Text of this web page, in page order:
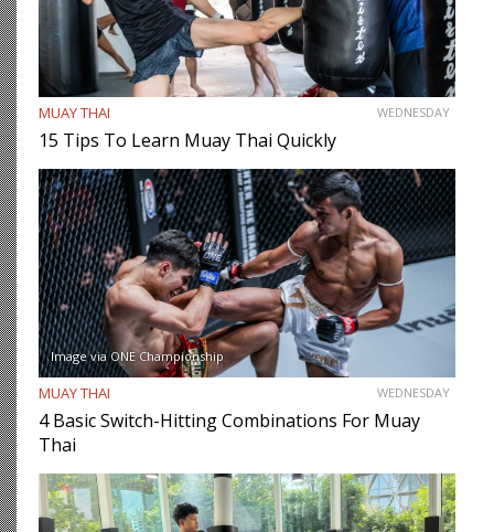
MUAY THAI WEDNESDAY
15 Tips To Learn Muay Thai Quickly
Image via ONE Championship
MUAY THAI WEDNESDAY
4 Basic Switch-Hitting Combinations For Muay
Thai